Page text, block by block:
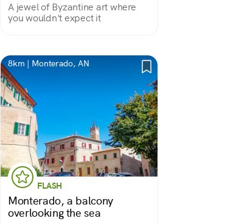
A jewel of Byzantine art where
you wouldn't expect it
8km | Monterado, AN
FLASH
Monterado, a balcony
overlooking the sea